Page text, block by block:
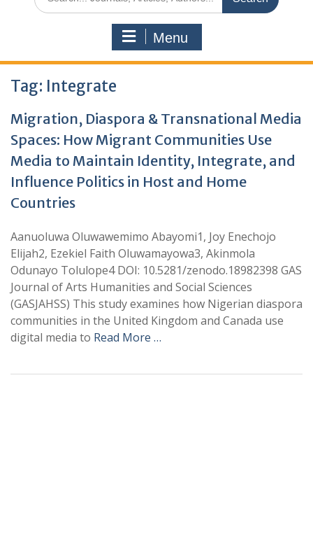
Menu
Tag: Integrate
Migration, Diaspora & Transnational Media
Spaces: How Migrant Communities Use
Media to Maintain Identity, Integrate, and
Influence Politics in Host and Home
Countries
Aanuoluwa Oluwawemimo Abayomi1, Joy Enechojo
Elijah2, Ezekiel Faith Oluwamayowa3, Akinmola
Odunayo Tolulope4 DOI: 10.5281/zenodo.18982398 GAS
Journal of Arts Humanities and Social Sciences
(GASJAHSS) This study examines how Nigerian diaspora
communities in the United Kingdom and Canada use
digital media to Read More …